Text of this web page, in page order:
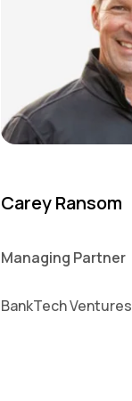
Carey Ransom
Managing Partner
BankTech Ventures